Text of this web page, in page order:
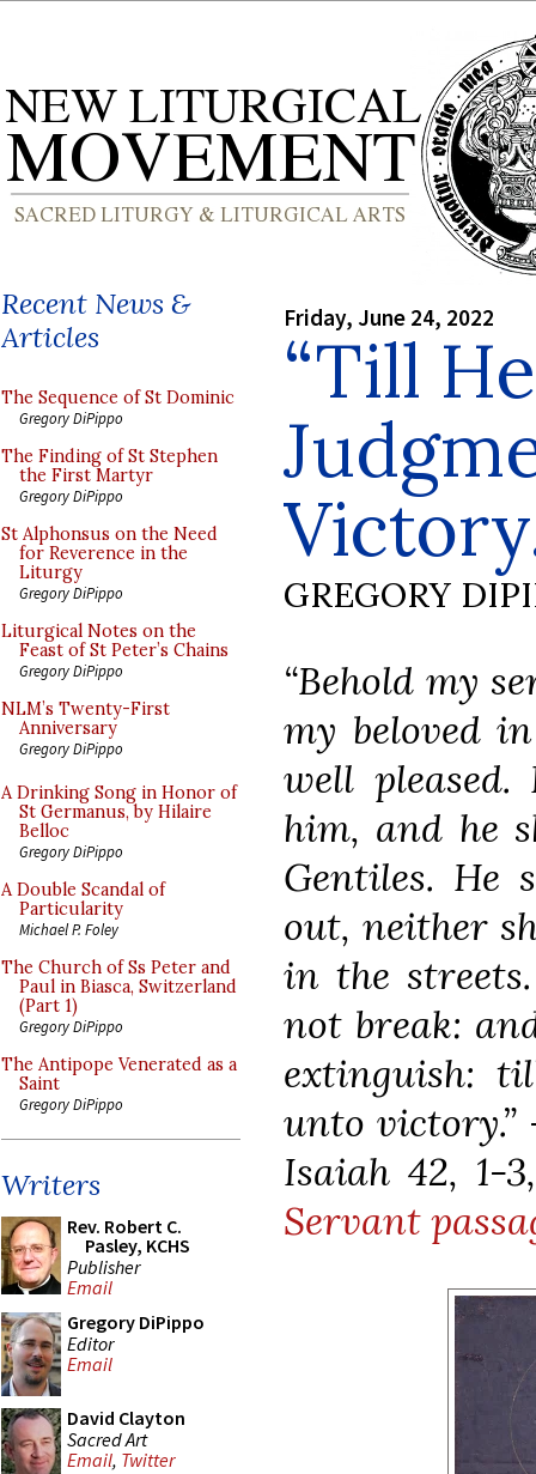
Recent News &
Articles
The Sequence of St Dominic
Gregory DiPippo
The Finding of St Stephen
the First Martyr
Gregory DiPippo
St Alphonsus on the Need
for Reverence in the
Liturgy
Gregory DiPippo
Liturgical Notes on the
Feast of St Peter’s Chains
Gregory DiPippo
NLM’s Twenty-First
Anniversary
Gregory DiPippo
A Drinking Song in Honor of
St Germanus, by Hilaire
Belloc
Gregory DiPippo
A Double Scandal of
Particularity
Michael P. Foley
The Church of Ss Peter and
Paul in Biasca, Switzerland
(Part 1)
Gregory DiPippo
The Antipope Venerated as a
Saint
Gregory DiPippo
Writers
Rev. Robert C.
Pasley, KCHS
Publisher
Email
Gregory DiPippo
Editor
Email
David Clayton
Sacred Art
Email, Twitter
Friday, June 24, 2022
“Till
GREGORY
“Behold my
my beloved
well
him, and he
Gentiles. He
out, neither
in the
not break:
extinguish:
unto victory.”
Isaiah 42,
Servant